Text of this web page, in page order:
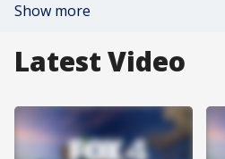
Show more
Latest Video